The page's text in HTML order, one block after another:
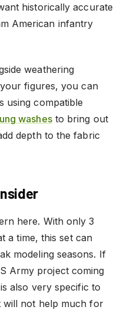
historically accurate
American infantry
weathering
figures, you can
using compatible
washesto bring out
depth to the fabric
here. With only 3
a time, this set can
modeling seasons. If
Army project coming
also very specific to
will not help much for